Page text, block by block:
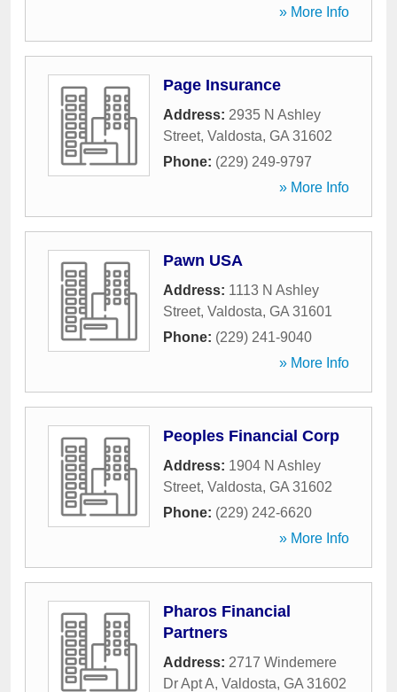
» More Info
Page Insurance
Address: 2935 N Ashley
Street, Valdosta, GA 31602
Phone: (229) 249-9797
» More Info
Pawn USA
Address: 1113 N Ashley
Street, Valdosta, GA 31601
Phone: (229) 241-9040
» More Info
Peoples Financial Corp
Address: 1904 N Ashley
Street, Valdosta, GA 31602
Phone: (229) 242-6620
» More Info
Pharos Financial
Partners
Address: 2717 Windemere
Dr Apt A, Valdosta, GA 31602